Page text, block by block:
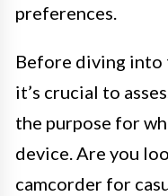
preferences.
Before diving into
it’s crucial to
the purpose for
device. Are you
camcorder for